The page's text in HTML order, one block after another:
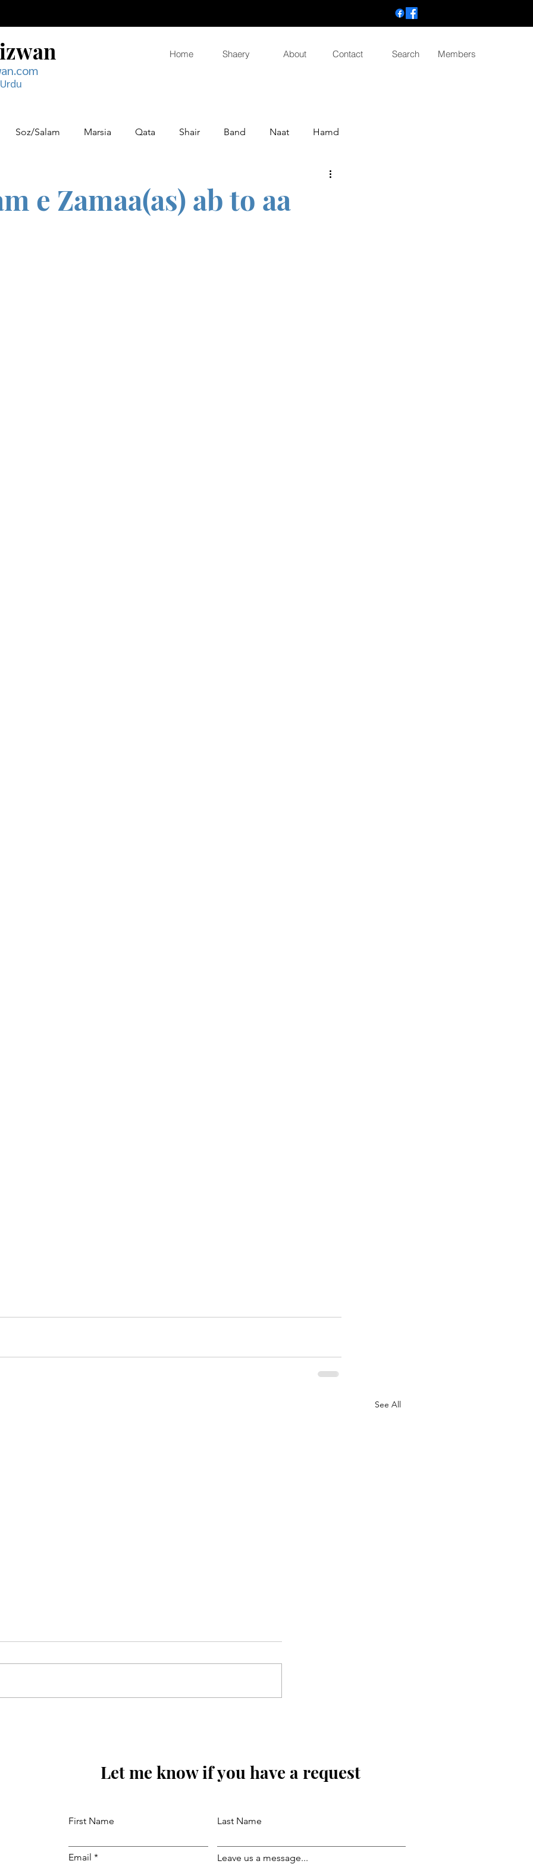
Home Shaery About Contact Search Members
Soz/Salam Marsia Qata Shair Band Naat Hamd
e Zamaa(as) ab to aa
See All
Let me know if you have a request
First Name Last Name
Email Leave us a message...